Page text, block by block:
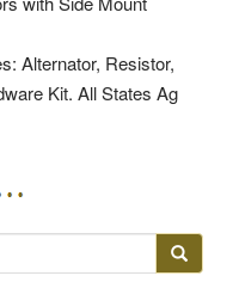
Alternator, Resistor,
Kit. All States Ag